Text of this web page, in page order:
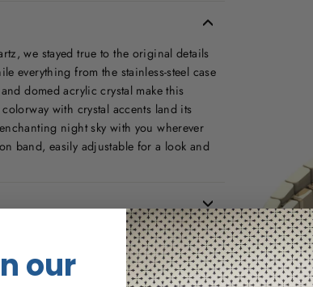
we stayed true to the original details
everything from the stainless-steel case
domed acrylic crystal make this
with crystal accents land its
night sky with you wherever
band, easily adjustable for a look and
our